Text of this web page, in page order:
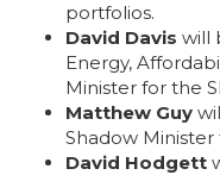
portfolios.
David Davis will
Energy,
Minister for the
Matthew Guy
Shadow
David Hodgett